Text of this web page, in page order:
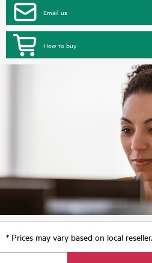
Email us
How to buy
* Prices may vary based on local reseller.